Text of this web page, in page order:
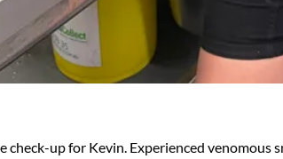
check-up for Kevin. Experienced venomous